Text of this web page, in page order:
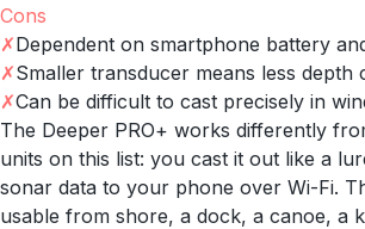
Cons
✗Dependent on smartphone battery
✗Smaller transducer means less depth
✗Can be difficult to cast precisely in
The Deeper PRO+ works differently
units on this list: you cast it out like a
sonar data to your phone over Wi-Fi.
usable from shore, a dock, a canoe, a